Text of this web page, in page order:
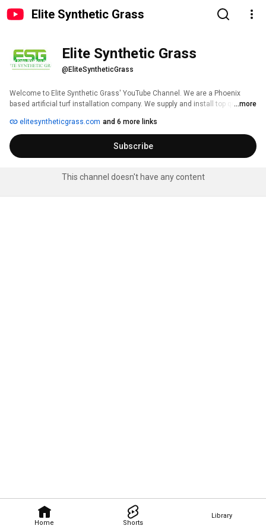
Elite Synthetic Grass
Home Shorts
Library
Elite Synthetic Grass
@EliteSyntheticGrass
Welcome to Elite Synthetic Grass' YouTube Channel. We are a Phoenix
based artificial turf installation company. We supply and install top quality
lawns. We have your landscape installation covered.
...more
elitesyntheticgrass.com and 6 more links
Subscribe
This channel doesn't have any content